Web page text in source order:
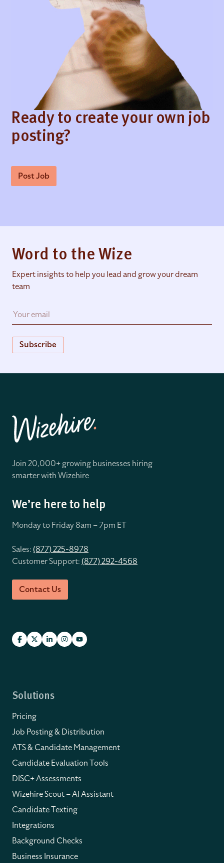
Ready to create your own job
posting?
Post Job
Word to the Wize
Expert insights to help you lead and grow your dream
team
Subscribe
Join 20,000+ growing businesses hiring
smarter with Wizehire
We’re here to help
Monday to Friday 8am – 7pm ET
Sales:(877) 225-8978
Customer Support:(877) 292-4568
Contact Us
Solutions
Pricing
Job Posting & Distribution
ATS & Candidate Management
Candidate Evaluation Tools
DISC+ Assessments
Wizehire Scout – AI Assistant
Candidate Texting
Integrations
Background Checks
Business Insurance